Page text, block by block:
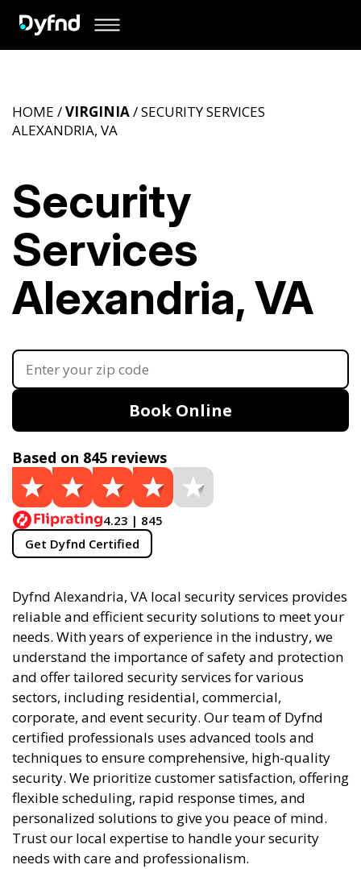
HOME /VIRGINIA/ SECURITY SERVICES
ALEXANDRIA, VA
Security
Services
Alexandria, VA
Book Online
Based on 845 reviews
4.23 | 845
Get Dyfnd Certified
Dyfnd Alexandria, VA local security services provides
reliable and efficient security solutions to meet your
needs. With years of experience in the industry, we
understand the importance of safety and protection
and offer tailored security services for various
sectors, including residential, commercial,
corporate, and event security. Our team of Dyfnd
certified professionals uses advanced tools and
techniques to ensure comprehensive, high-quality
security. We prioritize customer satisfaction, offering
flexible scheduling, rapid response times, and
personalized solutions to give you peace of mind.
Trust our local expertise to handle your security
needs with care and professionalism.